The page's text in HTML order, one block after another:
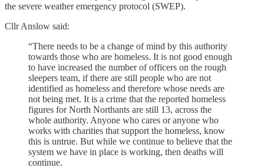
the severe weather emergency protocol (SWEP).
Cllr Anslow said:
“There needs to be a change of mind by this authority
towards those who are homeless. It is not good enough
to have increased the number of officers on the rough
sleepers team, if there are still people who are not
identified as homeless and therefore whose needs are
not being met. It is a crime that the reported homeless
figures for North Northants are still 13, across the
whole authority. Anyone who cares or anyone who
works with charities that support the homeless, know
this is untrue. But while we continue to believe that the
system we have in place is working, then deaths will
continue.